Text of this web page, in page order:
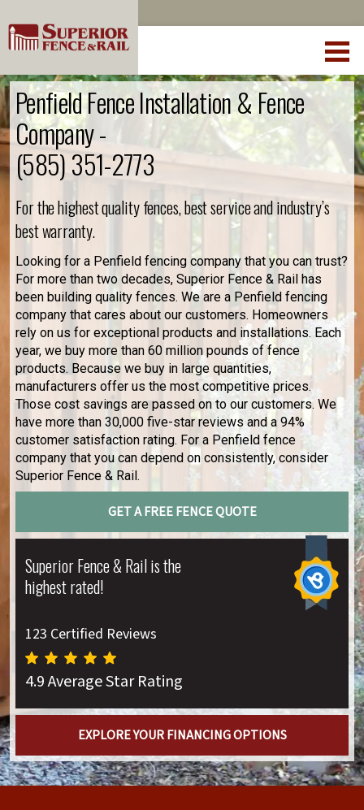
Penfield Fence Installation & Fence
Company -
(585) 351-2773
For the highest quality fences, best service and industry’s
best warranty.
Looking for a Penfield fencing company that you can trust?
For more than two decades, Superior Fence & Rail has
been building quality fences. We are a Penfield fencing
company that cares about our customers. Homeowners
rely on us for exceptional products and installations. Each
year, we buy more than 60 million pounds of fence
products. Because we buy in large quantities,
manufacturers offer us the most competitive prices.
Those cost savings are passed on to our customers. We
have more than 30,000 five-star reviews and a 94%
customer satisfaction rating. For a Penfield fence
company that you can depend on consistently, consider
Superior Fence & Rail.
GET A FREE FENCE QUOTE
Superior Fence & Rail is the
highest rated!
123 Certified Reviews
4.9 Average Star Rating
EXPLORE YOUR FINANCING OPTIONS